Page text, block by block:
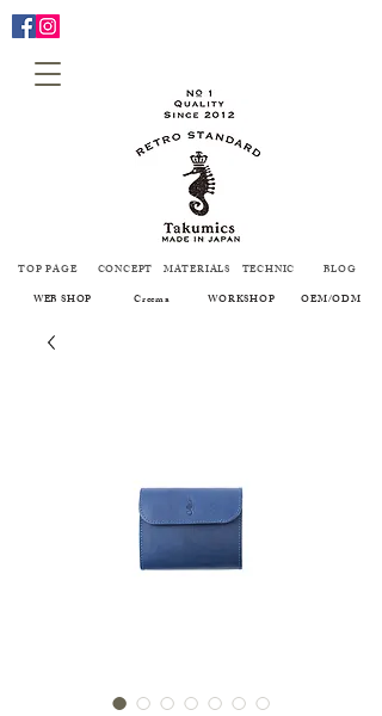
TOP PAGE CONCEPT MATERIALS TECHNIC
BLOG
WEB SHOP
Creema WORKSHOP OEM/ODM